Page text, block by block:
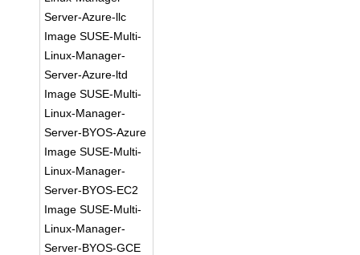
Server-Azure-llc
Image SUSE-Multi-
Linux-Manager-
Server-Azure-ltd
Image SUSE-Multi-
Linux-Manager-
Server-BYOS-Azure
Image SUSE-Multi-
Linux-Manager-
Server-BYOS-EC2
Image SUSE-Multi-
Linux-Manager-
Server-BYOS-GCE